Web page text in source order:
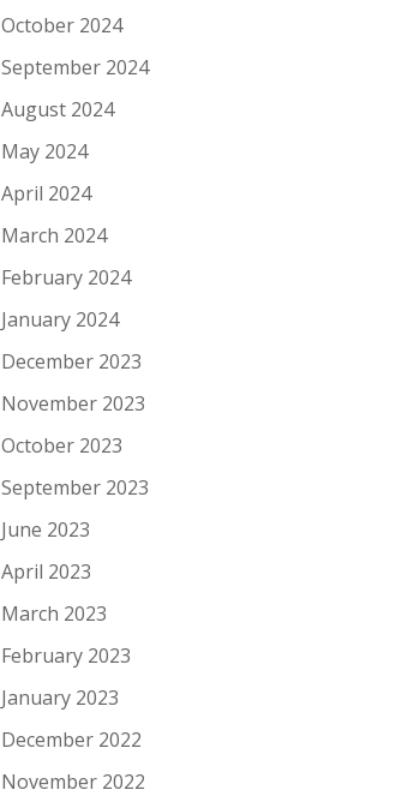
October 2024
September 2024
August 2024
May 2024
April 2024
March 2024
February 2024
January 2024
December 2023
November 2023
October 2023
September 2023
June 2023
April 2023
March 2023
February 2023
January 2023
December 2022
November 2022